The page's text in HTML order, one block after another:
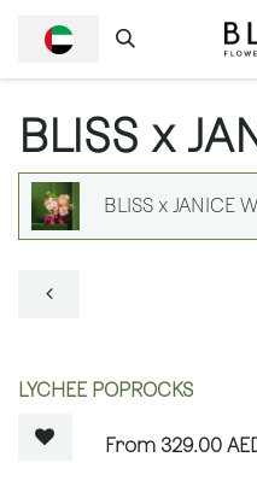
BLISS x
BLISS x JANICE
LYCHEE POPROCKS
329.00